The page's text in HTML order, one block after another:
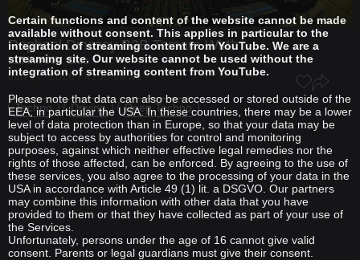
Raphael DincsoyB2BTamara Wirth
LEHMANN Club
Jun 17, 2026 / 4255 views
Techno Driving Deep Techno
Certain functions and content of the website cannot be made
available without consent. This applies in particular to the
integration of streaming content from YouTube. We are a
streaming site. Our website cannot be used without the
integration of streaming content from YouTube.
Please note that data can also be accessed or stored outside of the
EEA, in particular the USA. In these countries, there may be a lower
level of data protection than in Europe, so that your data may be
subject to access by authorities for control and monitoring
purposes, against which neither effective legal remedies nor the
rights of those affected, can be enforced. By agreeing to the use of
these services, you also agree to the processing of your data in the
USA in accordance with Article 49 (1) lit. a DSGVO. Our partners
may combine this information with other data that you have
provided to them or that they have collected as part of your use of
the Services.
Unfortunately, persons under the age of 16 cannot give valid
consent. Parents or legal guardians must give their consent.